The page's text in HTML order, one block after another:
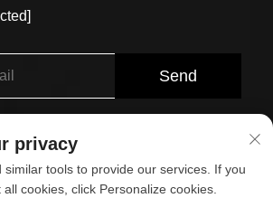
Send
privacy
similar tools to provide our services. If you
cookies, click Personalize cookies.